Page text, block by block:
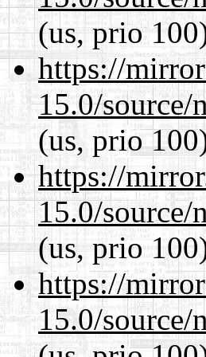
(us, prio
https://
15.0/
(us, prio
https://
15.0/
(us, prio
https://
15.0/